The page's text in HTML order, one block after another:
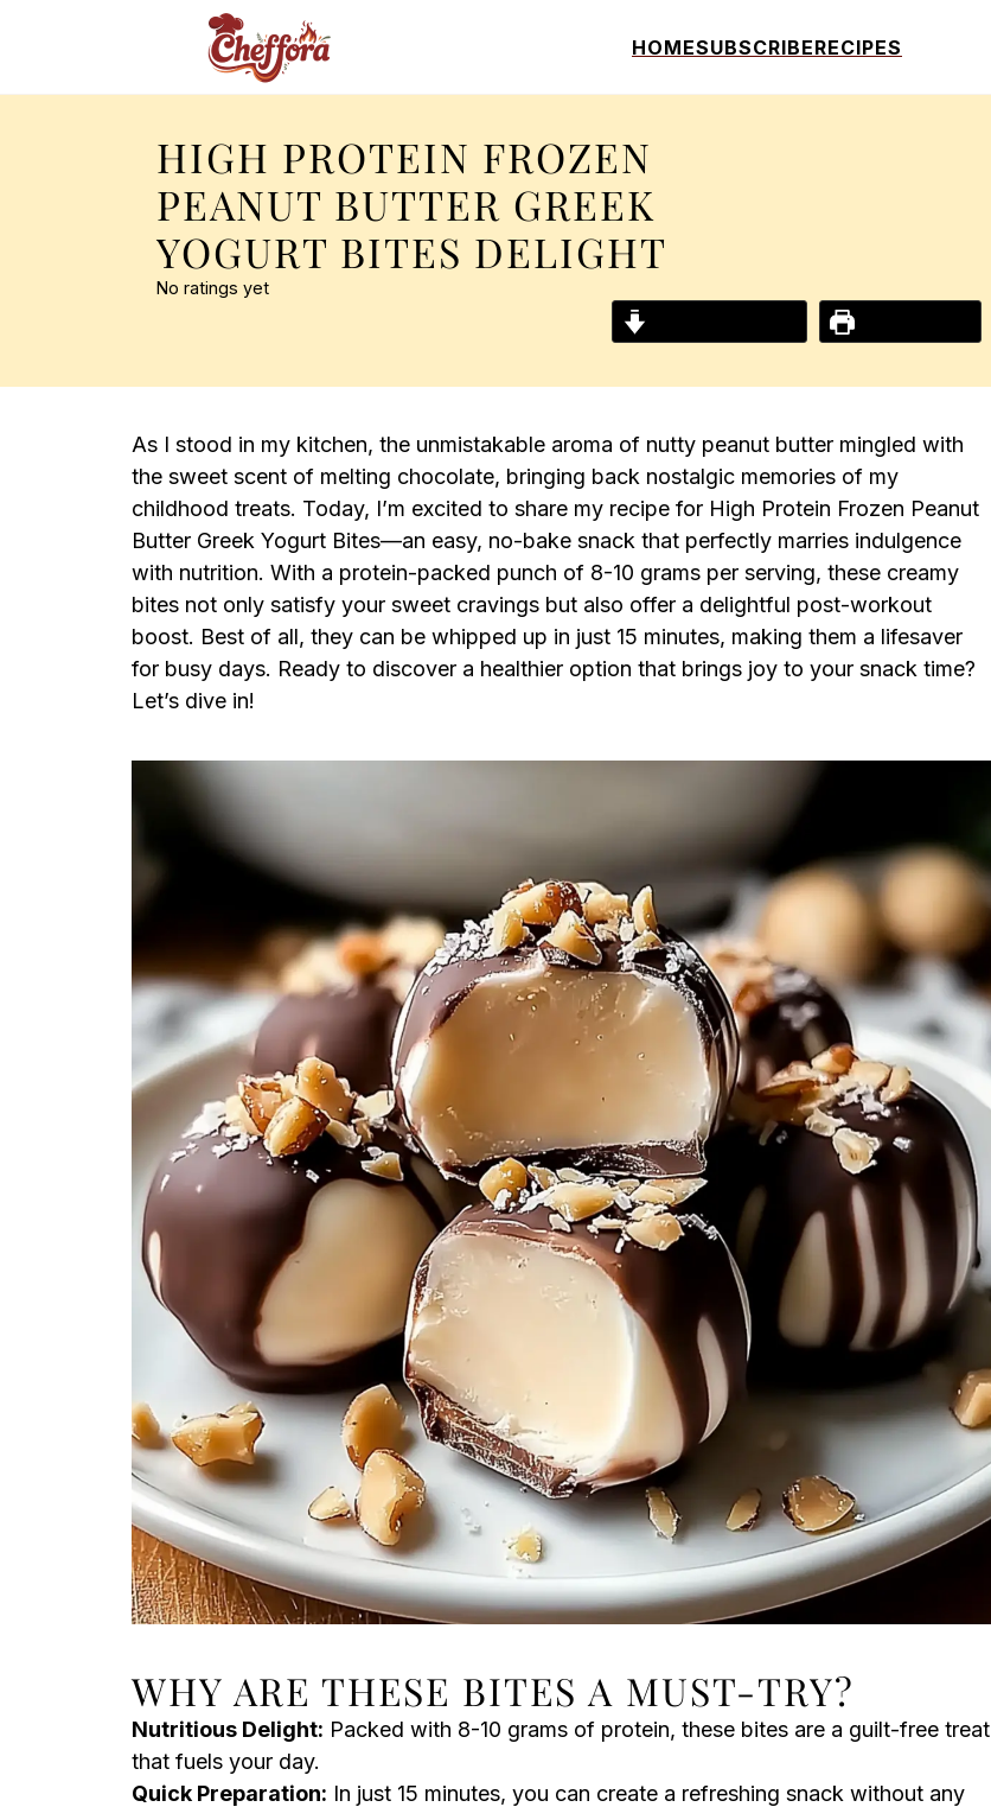
HOMESUBSCRIBERECIPES
HIGH PROTEIN FROZEN
PEANUT BUTTER GREEK
YOGURT BITES DELIGHT
No ratings yet
As I stood in my kitchen, the unmistakable aroma of nutty peanut butter mingled with
the sweet scent of melting chocolate, bringing back nostalgic memories of my
childhood treats. Today, I’m excited to share my recipe for High Protein Frozen Peanut
Butter Greek Yogurt Bites—an easy, no-bake snack that perfectly marries indulgence
with nutrition. With a protein-packed punch of 8-10 grams per serving, these creamy
bites not only satisfy your sweet cravings but also offer a delightful post-workout
boost. Best of all, they can be whipped up in just 15 minutes, making them a lifesaver
for busy days. Ready to discover a healthier option that brings joy to your snack time?
Let’s dive in!
WHY ARE THESE BITES A MUST-TRY?
Nutritious Delight: Packed with 8-10 grams of protein, these bites are a guilt-free treat
that fuels your day.
Quick Preparation: In just 15 minutes, you can create a refreshing snack without any